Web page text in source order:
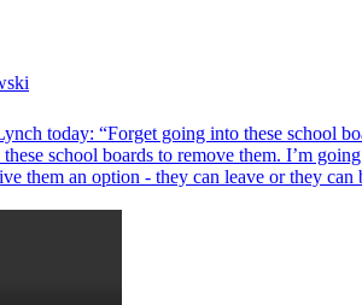
today: “Forget going into these school
school boards to remove them. I’m
them an option - they can leave or they can